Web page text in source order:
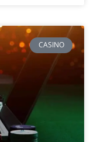
CASINO